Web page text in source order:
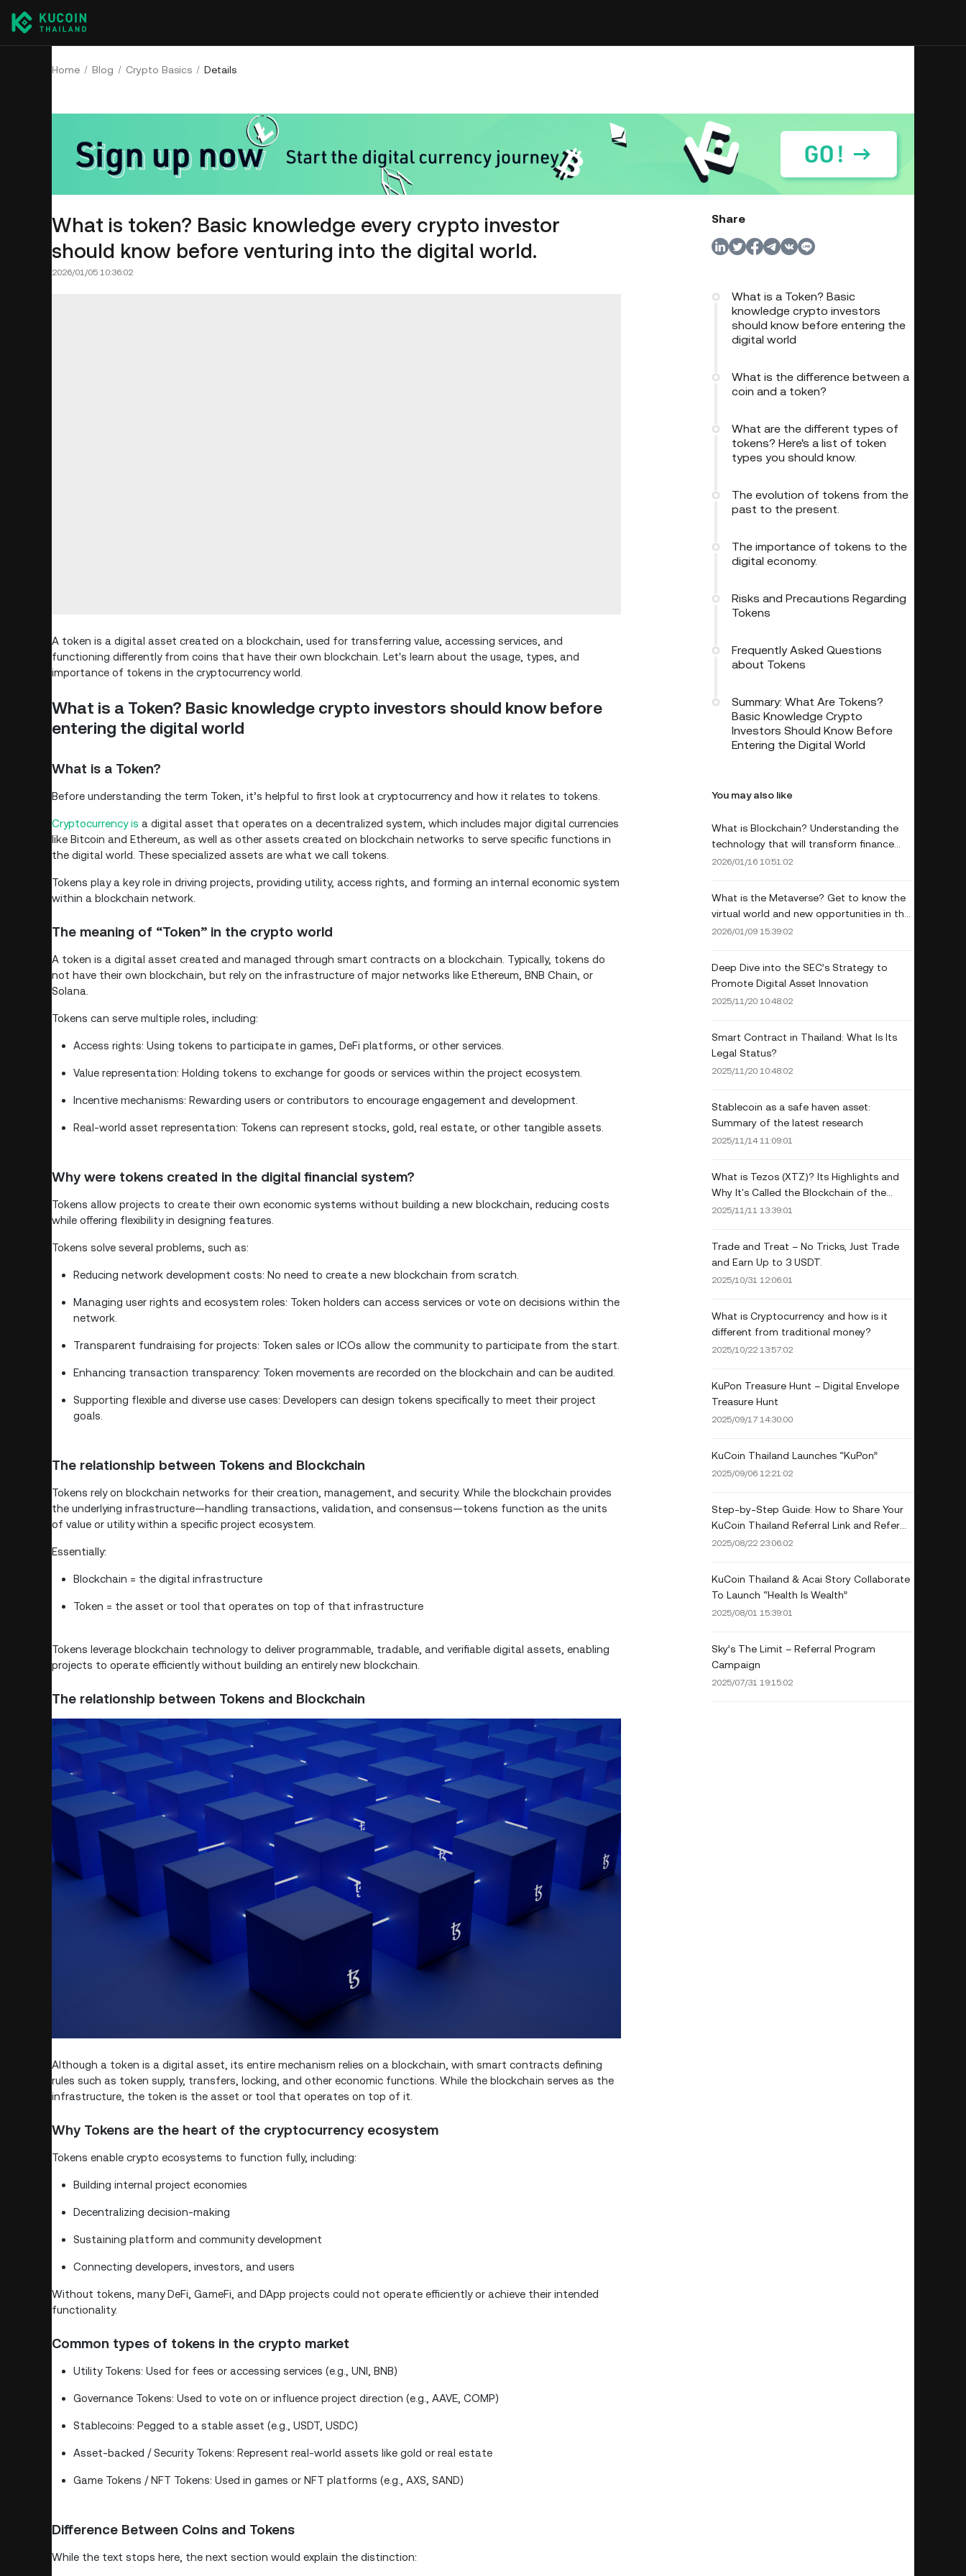
Home Blog Crypto Basics Details
What is token? Basic knowledge every crypto investor
should know before venturing into the digital world.
2026/01/05 10:36:02
A token is a digital asset created on a blockchain, used for transferring value, accessing services, and
functioning differently from coins that have their own blockchain. Let's learn about the usage, types, and
importance of tokens in the cryptocurrency world.
What is a Token? Basic knowledge crypto investors should know before
entering the digital world
What is a Token?
Before understanding the term Token, it’s helpful to first look at cryptocurrency and how it relates to tokens.
Cryptocurrency is a digital asset that operates on a decentralized system, which includes major digital currencies
like Bitcoin and Ethereum, as well as other assets created on blockchain networks to serve specific functions in
the digital world. These specialized assets are what we call tokens.
Tokens play a key role in driving projects, providing utility, access rights, and forming an internal economic system
within a blockchain network.
The meaning of “Token” in the crypto world
A token is a digital asset created and managed through smart contracts on a blockchain. Typically, tokens do
not have their own blockchain, but rely on the infrastructure of major networks like Ethereum, BNB Chain, or
Solana.
Tokens can serve multiple roles, including:
Access rights: Using tokens to participate in games, DeFi platforms, or other services.
Value representation: Holding tokens to exchange for goods or services within the project ecosystem.
Incentive mechanisms: Rewarding users or contributors to encourage engagement and development.
Real-world asset representation: Tokens can represent stocks, gold, real estate, or other tangible assets.
Why were tokens created in the digital financial system?
Tokens allow projects to create their own economic systems without building a new blockchain, reducing costs
while offering flexibility in designing features.
Tokens solve several problems, such as:
Reducing network development costs: No need to create a new blockchain from scratch.
Managing user rights and ecosystem roles: Token holders can access services or vote on decisions within the
network.
Transparent fundraising for projects: Token sales or ICOs allow the community to participate from the start.
Enhancing transaction transparency: Token movements are recorded on the blockchain and can be audited.
Supporting flexible and diverse use cases: Developers can design tokens specifically to meet their project
goals.
The relationship between Tokens and Blockchain
Tokens rely on blockchain networks for their creation, management, and security. While the blockchain provides
the underlying infrastructure—handling transactions, validation, and consensus—tokens function as the units
of value or utility within a specific project ecosystem.
Essentially:
Blockchain = the digital infrastructure
Token = the asset or tool that operates on top of that infrastructure
Tokens leverage blockchain technology to deliver programmable, tradable, and verifiable digital assets, enabling
projects to operate efficiently without building an entirely new blockchain.
The relationship between Tokens and Blockchain
Although a token is a digital asset, its entire mechanism relies on a blockchain, with smart contracts defining
rules such as token supply, transfers, locking, and other economic functions. While the blockchain serves as the
infrastructure, the token is the asset or tool that operates on top of it.
Why Tokens are the heart of the cryptocurrency ecosystem
Tokens enable crypto ecosystems to function fully, including:
Building internal project economies
Decentralizing decision-making
Sustaining platform and community development
Connecting developers, investors, and users
Without tokens, many DeFi, GameFi, and DApp projects could not operate efficiently or achieve their intended
functionality.
Common types of tokens in the crypto market
Utility Tokens: Used for fees or accessing services (e.g., UNI, BNB)
Governance Tokens: Used to vote on or influence project direction (e.g., AAVE, COMP)
Stablecoins: Pegged to a stable asset (e.g., USDT, USDC)
Asset-backed / Security Tokens: Represent real-world assets like gold or real estate
Game Tokens / NFT Tokens: Used in games or NFT platforms (e.g., AXS, SAND)
Difference Between Coins and Tokens
While the text stops here, the next section would explain the distinction:
Share
What is a Token? Basic
knowledge crypto investors
should know before entering the
digital world
What is the difference between a
coin and a token?
What are the different types of
tokens? Here's a list of token
types you should know.
The evolution of tokens from the
past to the present.
The importance of tokens to the
digital economy.
Risks and Precautions Regarding
Tokens
Frequently Asked Questions
about Tokens
Summary: What Are Tokens?
Basic Knowledge Crypto
Investors Should Know Before
Entering the Digital World
You may also like
What is Blockchain? Understanding the
technology that will transform finance
and business.
2026/01/16 10:51:02
What is the Metaverse? Get to know the
virtual world and new opportunities in the
digital age.
2026/01/09 15:39:02
Deep Dive into the SEC’s Strategy to
Promote Digital Asset Innovation
2025/11/20 10:48:02
Smart Contract in Thailand: What Is Its
Legal Status?
2025/11/20 10:48:02
Stablecoin as a safe haven asset:
Summary of the latest research
2025/11/14 11:09:01
What is Tezos (XTZ)? Its Highlights and
Why It's Called the Blockchain of the
Future
2025/11/11 13:39:01
Trade and Treat – No Tricks, Just Trade
and Earn Up to 3 USDT.
2025/10/31 12:06:01
What is Cryptocurrency and how is it
different from traditional money?
2025/10/22 13:57:02
KuPon Treasure Hunt – Digital Envelope
Treasure Hunt
2025/09/17 14:30:00
KuCoin Thailand Launches “KuPon”
2025/09/06 12:21:02
Step-by-Step Guide: How to Share Your
KuCoin Thailand Referral Link and Refer
Friends (Mobile App Only)
2025/08/22 23:06:02
KuCoin Thailand & Acai Story Collaborate
To Launch “Health Is Wealth”
2025/08/01 15:39:01
Sky’s The Limit – Referral Program
Campaign
2025/07/31 19:15:02